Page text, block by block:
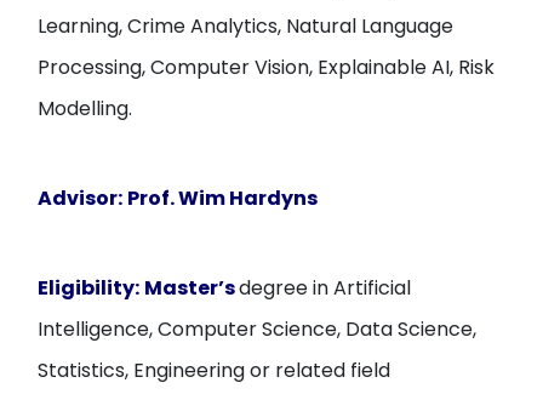
Learning, Crime Analytics, Natural Language
Processing, Computer Vision, Explainable AI, Risk
Modelling.
Advisor: Prof. Wim Hardyns
Eligibility: Master’sdegree in Artificial
Intelligence, Computer Science, Data Science,
Statistics, Engineering or related field